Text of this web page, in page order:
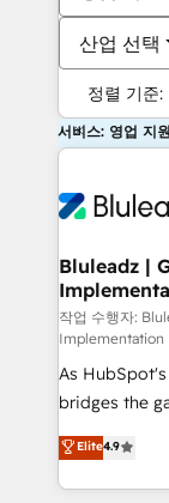
산업 선택
정렬 기준:
서비스: 영업 지원
Bluleadz |
작업 수행자:
Implementation
As
bridges the
don't just
Operating
and
Elite4.9